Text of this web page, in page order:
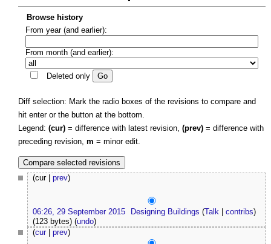
Browse history
From year (and earlier):
From month (and earlier):
Deleted only
Diff selection: Mark the radio boxes of the revisions to compare and
hit enter or the button at the bottom.
Legend: (cur) = difference with latest revision, (prev) = difference with
preceding revision, m = minor edit.
(cur | prev)
06:26, 29 September 2015 Designing Buildings (Talk |contribs)
(123 bytes) (undo)
(cur| prev)